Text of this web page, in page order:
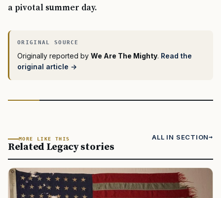
a pivotal summer day.
Originally reported by We Are The Mighty. Read the
original article →
MORE LIKE THIS
Related Legacy stories
ALL IN SECTION